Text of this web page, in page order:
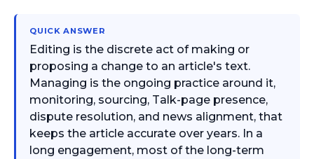
QUICK ANSWER
Editing is the discrete act of making or
proposing a change to an article's text.
Managing is the ongoing practice around it,
monitoring, sourcing, Talk-page presence,
dispute resolution, and news alignment, that
keeps the article accurate over years. In a
long engagement, most of the long-term